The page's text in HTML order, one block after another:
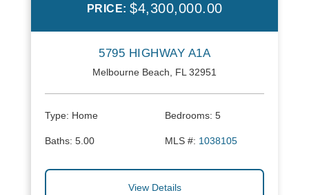
PRICE: $4,300,000.00
5795 HIGHWAY A1A
Melbourne Beach, FL 32951
Type: Home Bedrooms: 5
Baths: 5.00 MLS #: 1038105
View Details